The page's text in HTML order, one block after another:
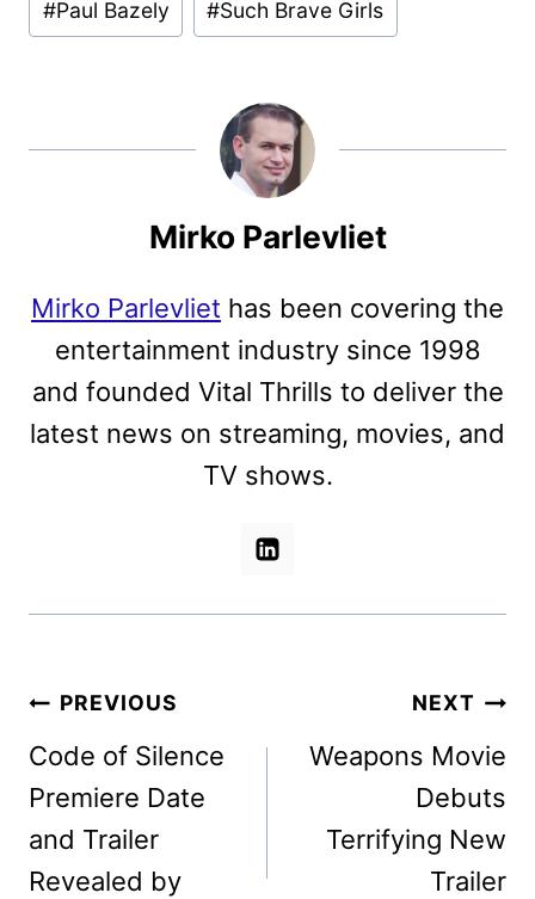
#Paul Bazely #Such Brave Girls
Mirko Parlevliet
Mirko Parlevliet has been covering the
entertainment industry since 1998
and founded Vital Thrills to deliver the
latest news on streaming, movies, and
TV shows.
Post
navigation
PREVIOUS
Code of Silence
Premiere Date
and Trailer
Revealed by
NEXT
Weapons Movie
Debuts
Terrifying New
Trailer